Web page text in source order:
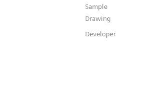
Sample
Drawing
Developer